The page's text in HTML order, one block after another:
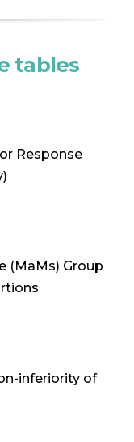
tables
Response
(MaMs) Group
inferiority of